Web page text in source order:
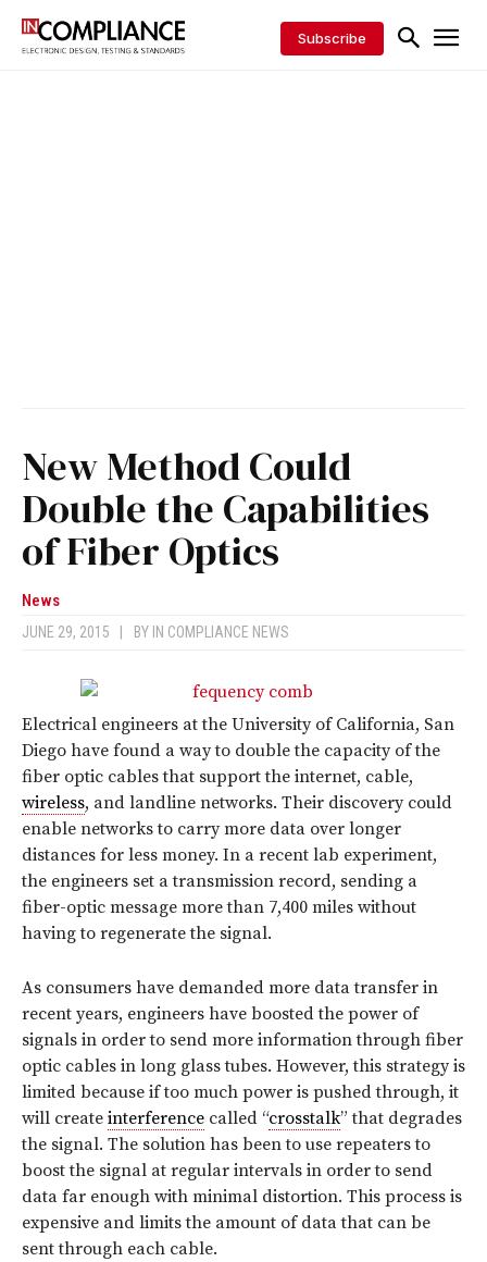
Subscribe
New Method Could
Double the Capabilities
of Fiber Optics
News
JUNE 29, 2015 BY IN COMPLIANCE NEWS
Electrical engineers at the University of California, San
Diego have found a way to double the capacity of the
fiber optic cables that support the internet, cable,
wireless, and landline networks. Their discovery could
enable networks to carry more data over longer
distances for less money. In a recent lab experiment,
the engineers set a transmission record, sending a
fiber-optic message more than 7,400 miles without
having to regenerate the signal.
As consumers have demanded more data transfer in
recent years, engineers have boosted the power of
signals in order to send more information through fiber
optic cables in long glass tubes. However, this strategy is
limited because if too much power is pushed through, it
will create interference called “crosstalk” that degrades
the signal. The solution has been to use repeaters to
boost the signal at regular intervals in order to send
data far enough with minimal distortion. This process is
expensive and limits the amount of data that can be
sent through each cable.